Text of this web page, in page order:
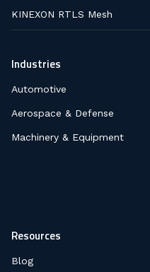
KINEXON RTLS Mesh
Industries
Automotive
Aerospace & Defense
Machinery & Equipment
Resources
Blog